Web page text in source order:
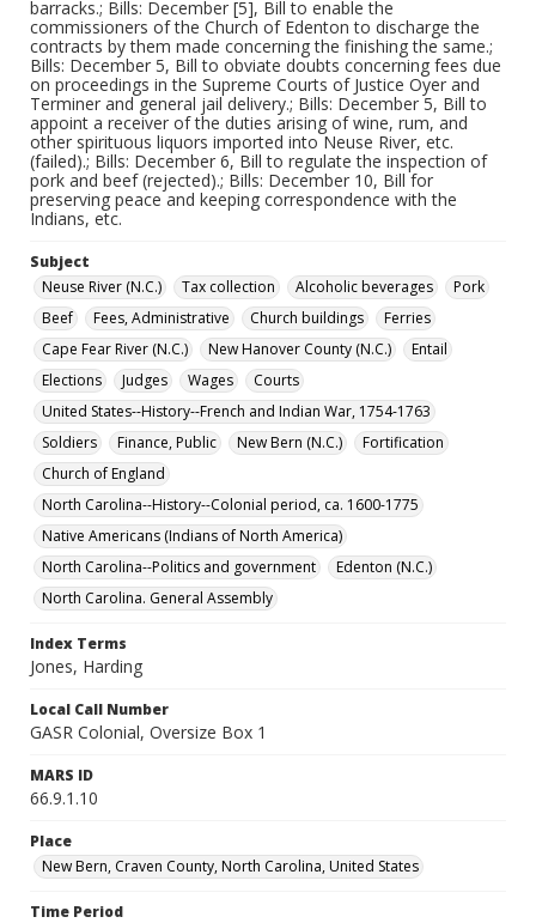
barracks.; Bills: December [5], Bill to enable the
commissioners of the Church of Edenton to discharge the
contracts by them made concerning the finishing the same.;
Bills: December 5, Bill to obviate doubts concerning fees due
on proceedings in the Supreme Courts of Justice Oyer and
Terminer and general jail delivery.; Bills: December 5, Bill to
appoint a receiver of the duties arising of wine, rum, and
other spirituous liquors imported into Neuse River, etc.
(failed).; Bills: December 6, Bill to regulate the inspection of
pork and beef (rejected).; Bills: December 10, Bill for
preserving peace and keeping correspondence with the
Indians, etc.
Subject
Neuse River (N.C.)
Tax collection Alcoholic beverages
Pork
Beef
Fees, Administrative Church buildings
Ferries
Cape Fear River (N.C.)
New Hanover County (N.C.)
Entail
Elections
Judges Wages
Courts
United States--History--French and Indian War, 1754-1763
Soldiers
Finance, Public New Bern (N.C.)
Fortification
Church of England
North Carolina--History--Colonial period, ca. 1600-1775
Native Americans (Indians of North America)
North Carolina--Politics and government
Edenton (N.C.)
North Carolina. General Assembly
Index Terms
Jones, Harding
Local Call Number
GASR Colonial, Oversize Box 1
MARS ID
66.9.1.10
Place
New Bern, Craven County, North Carolina, United States
Time Period